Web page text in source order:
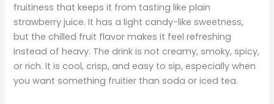
fruitiness that keeps it from tasting like plain
strawberry juice. It has a light candy-like sweetness,
but the chilled fruit flavor makes it feel refreshing
instead of heavy. The drink is not creamy, smoky, spicy,
or rich. It is cool, crisp, and easy to sip, especially when
you want something fruitier than soda or iced tea.